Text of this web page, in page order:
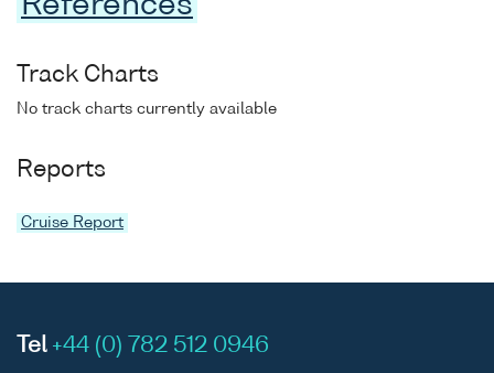
Track Charts
No track charts currently available
Reports
Cruise Report
Tel +44 (0) 782 512 0946